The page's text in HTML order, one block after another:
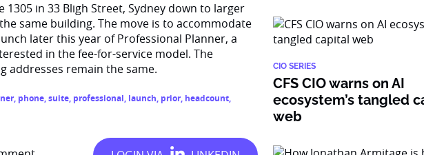
in 33 Bligh Street, Sydney down to larger
same building. The move is to accommodate
later this year of Professional Planner, a
in the fee-for-service model. The
addresses remain the same.
, phone,suite, professional, launch, prior, headcount,
CIO SERIES
CFS CIO warns on AI
ecosystem’s tangled
web